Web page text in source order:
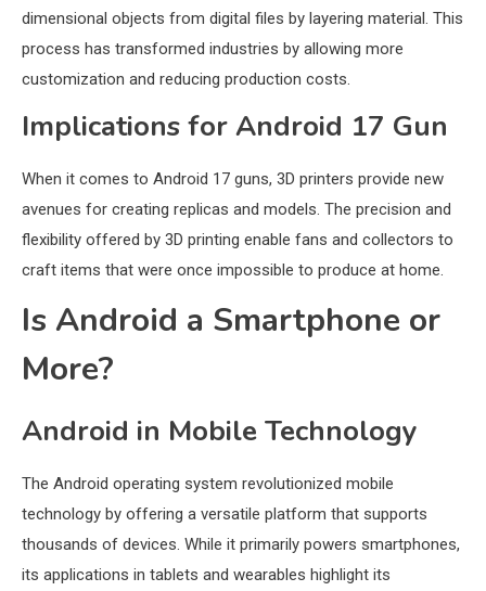
dimensional objects from digital files by layering material. This
process has transformed industries by allowing more
customization and reducing production costs.
Implications for Android 17 Gun
When it comes to Android 17 guns, 3D printers provide new
avenues for creating replicas and models. The precision and
flexibility offered by 3D printing enable fans and collectors to
craft items that were once impossible to produce at home.
Is Android a Smartphone or
More?
Android in Mobile Technology
The Android operating system revolutionized mobile
technology by offering a versatile platform that supports
thousands of devices. While it primarily powers smartphones,
its applications in tablets and wearables highlight its